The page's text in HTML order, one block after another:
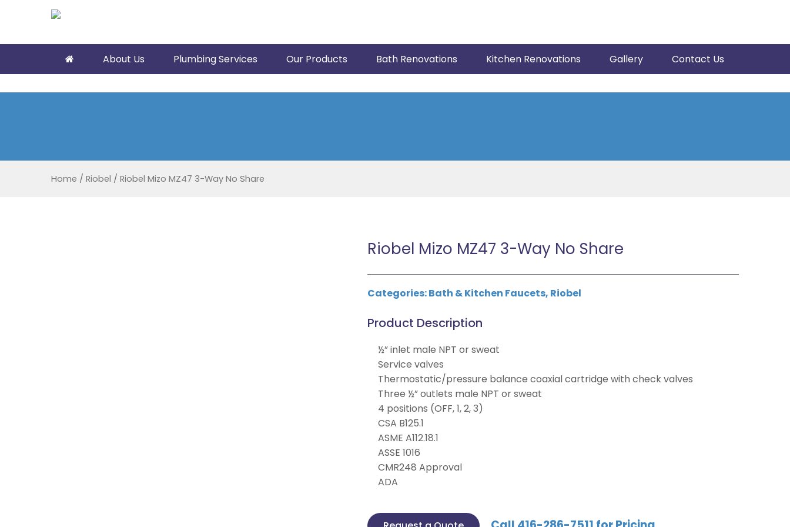
About Us Plumbing Services Our Products Bath Renovations Kitchen Renovations Gallery Contact Us
Home / Riobel / Riobel Mizo MZ47 3-Way No Share
Riobel Mizo MZ47 3-Way No Share
Categories:Bath & Kitchen Faucets, Riobel
Product Description
½” inlet male NPT or sweat
Service valves
Thermostatic/pressure balance coaxial cartridge with check valves
Three ½” outlets male NPT or sweat
4 positions (OFF, 1, 2, 3)
CSA B125.1
ASME A112.18.1
ASSE 1016
CMR248 Approval
ADA